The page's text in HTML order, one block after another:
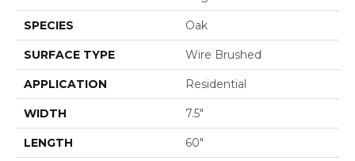
SPECIES Oak
SURFACE TYPE Wire Brushed
APPLICATION Residential
WIDTH 7.5"
LENGTH 60"